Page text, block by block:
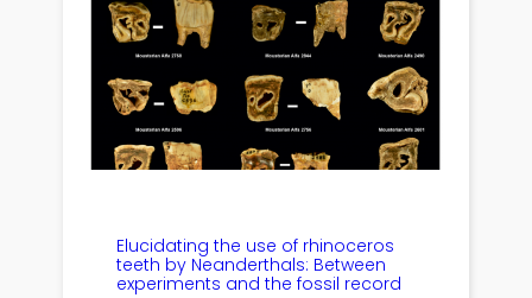
Elucidating the use of rhinoceros
teeth by Neanderthals: Between
experiments and the fossil record